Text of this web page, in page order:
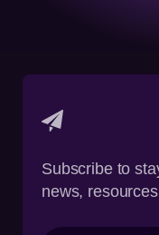
Subscribe to
news,